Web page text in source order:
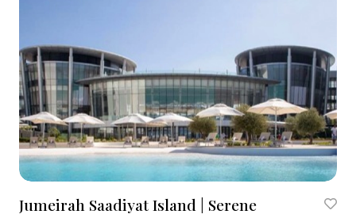
Jumeirah Saadiyat Island | Serene